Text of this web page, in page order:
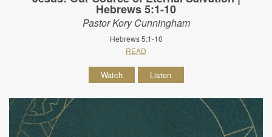
Hebrews 5:1-10
Pastor Kory Cunningham
Hebrews 5:1-10
READ
Watch Listen